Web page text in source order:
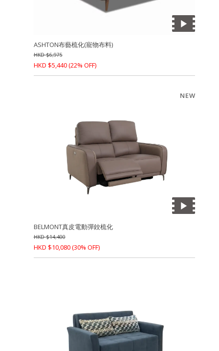
ASHTON布藝梳化(寵物布料)
HKD$6,975
HKD $5,440(22% OFF)
BELMONT真皮電動彈鉸梳化
HKD$14,400
HKD $10,080(30% OFF)
NEW